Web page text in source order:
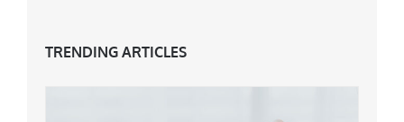
TRENDING ARTICLES